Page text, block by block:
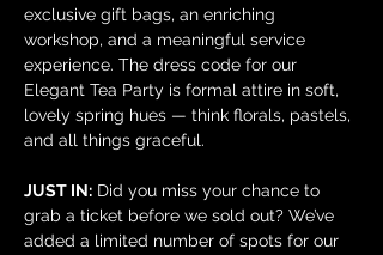
exclusive gift bags, an enriching
workshop, and a meaningful service
experience. The dress code for our
Elegant Tea Party is formal attire in soft,
lovely spring hues — think florals, pastels,
and all things graceful.
JUST IN: Did you miss your chance to
grab a ticket before we sold out? We’ve
added a limited number of spots for our